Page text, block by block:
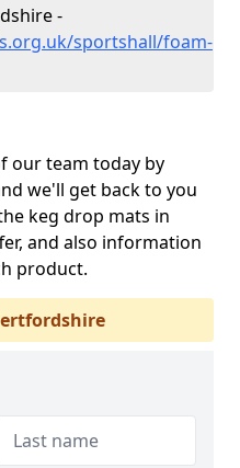
-
sportshall/foam-
our team today by
we'll get back to you
keg drop mats in
and also information
product.